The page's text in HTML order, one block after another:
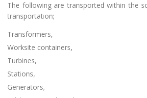
The following are transported within the
transportation;
Transformers,
Worksite containers,
Turbines,
Stations,
Generators,